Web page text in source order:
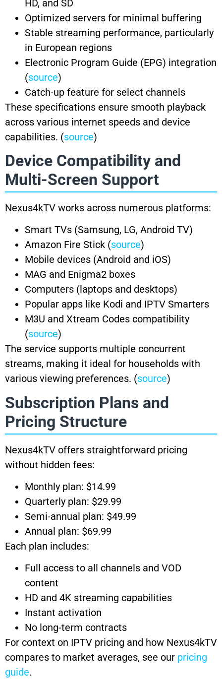
HD, and SD
Optimized servers for minimal buffering
Stable streaming performance, particularly
in European regions
Electronic Program Guide (EPG) integration
(source)
Catch-up feature for select channels
These specifications ensure smooth playback
across various internet speeds and device
capabilities. (source)
Device Compatibility and
Multi-Screen Support
Nexus4kTV works across numerous platforms:
Smart TVs (Samsung, LG, Android TV)
Amazon Fire Stick (source)
Mobile devices (Android and iOS)
MAG and Enigma2 boxes
Computers (laptops and desktops)
Popular apps like Kodi and IPTV Smarters
M3U and Xtream Codes compatibility
(source)
The service supports multiple concurrent
streams, making it ideal for households with
various viewing preferences. (source)
Subscription Plans and
Pricing Structure
Nexus4kTV offers straightforward pricing
without hidden fees:
Monthly plan: $14.99
Quarterly plan: $29.99
Semi-annual plan: $49.99
Annual plan: $69.99
Each plan includes:
Full access to all channels and VOD
content
HD and 4K streaming capabilities
Instant activation
No long-term contracts
For context on IPTV pricing and how Nexus4kTV
compares to market averages, see our pricing
guide.